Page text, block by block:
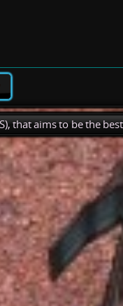
that aims to be the